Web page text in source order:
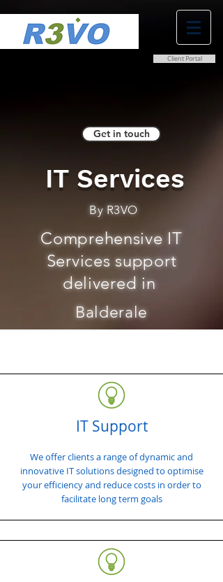
Client Portal
Get in touch
IT Services
By R3VO
Comprehensive IT
Services support
delivered in
Balderale
IT Support
We offer clients a range of dynamic and
innovative IT solutions designed to optimise
your efficiency and reduce costs in order to
facilitate long term goals